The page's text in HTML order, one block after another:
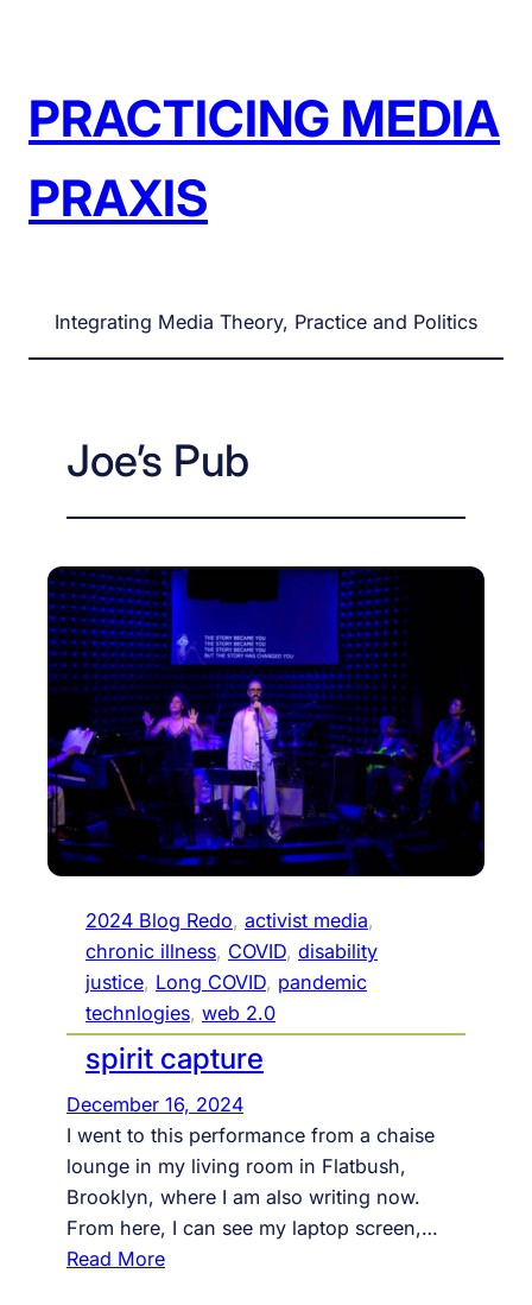
PRACTICING MEDIA
PRAXIS
Integrating Media Theory, Practice and Politics
Joe’s Pub
2024 Blog Redo, activist media
chronic illness, COVID, disability
justice, Long COVID, pandemic
technlogies, web 2.0
spirit capture
December 16, 2024
I went to this performance from a chaise
lounge in my living room in Flatbush,
Brooklyn, where I am also writing now.
From here, I can see my laptop screen,…
Read More: